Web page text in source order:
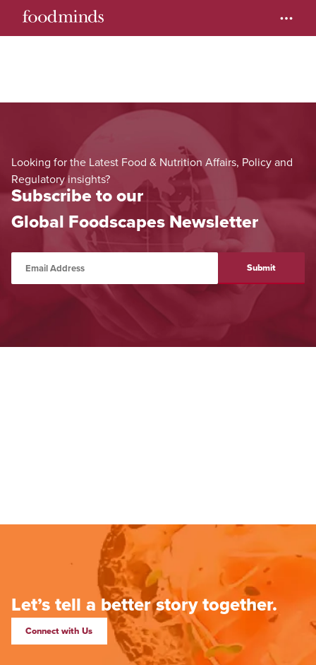
Let’s tell a better story together.
Connect with Us